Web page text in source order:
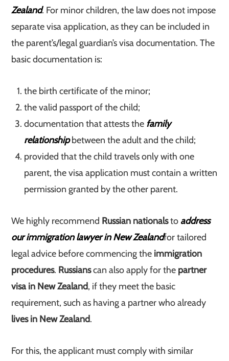
Zealand. For minor children, the law does not impose
separate visa application, as they can be included in
the parent’s/legal guardian’s visa documentation. The
basic documentation is:
the birth certificate of the minor;
the valid passport of the child;
documentation that attests the family
relationshipbetween the adult and the child;
provided that the child travels only with one
parent, the visa application must contain a written
permission granted by the other parent.
We highly recommend Russian nationalsto address
our immigration lawyer in New Zealandfor tailored
legal advice before commencing the immigration
procedures. Russianscan also apply for the partner
visa in New Zealand, if they meet the basic
requirement, such as having a partner who already
lives in New Zealand.
For this, the applicant must comply with similar